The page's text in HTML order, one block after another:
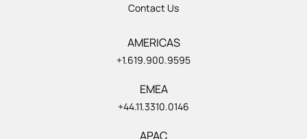
Contact Us
AMERICAS
+1.619.900.9595
EMEA
+44.11.3310.0146
APAC